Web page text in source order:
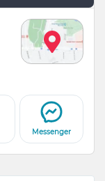
Messenger